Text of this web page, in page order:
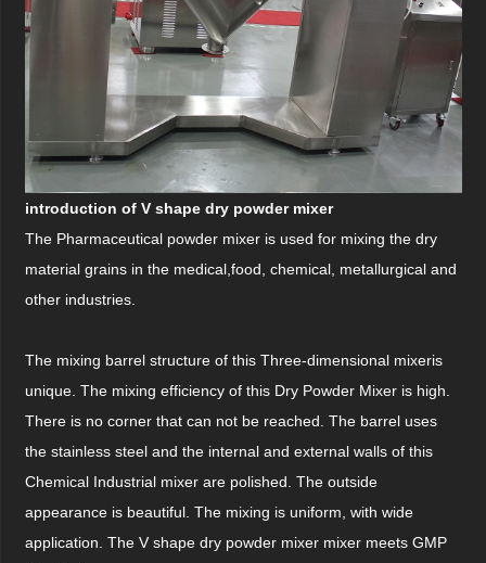
introduction of V shape dry powder mixer
The Pharmaceutical powder mixer is used for mixing the dry
material grains in the medical,food, chemical, metallurgical and
other industries.
The mixing barrel structure of this Three-dimensional mixeris
unique. The mixing efficiency of this Dry Powder Mixer is high.
There is no corner that can not be reached. The barrel uses
the stainless steel and the internal and external walls of this
Chemical Industrial mixer are polished. The outside
appearance is beautiful. The mixing is uniform, with wide
application. The V shape dry powder mixer mixer meets GMP